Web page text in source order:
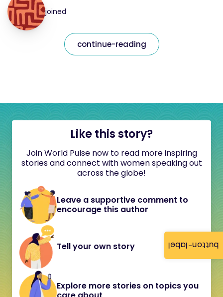
button-label
joined
continue-reading
Like this story?
Join World Pulse now to read more inspiring
stories and connect with women speaking out
across the globe!
Leave a supportive comment to
encourage this author
Tell your own story
Explore more stories on topics you